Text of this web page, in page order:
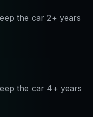
the car 2+ years
the car 4+ years